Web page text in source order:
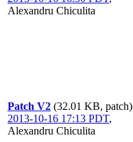
Alexandru Chiculita
Patch V2 (32.01 KB, patch)
2013-10-16 17:13 PDT,
Alexandru Chiculita